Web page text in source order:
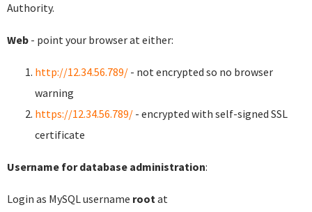
Authority.
Web - point your browser at either:
http://12.34.56.789/ - not encrypted so no browser
warning
https://12.34.56.789/ - encrypted with self-signed SSL
certificate
Username for database administration:
Login as MySQL username rootat